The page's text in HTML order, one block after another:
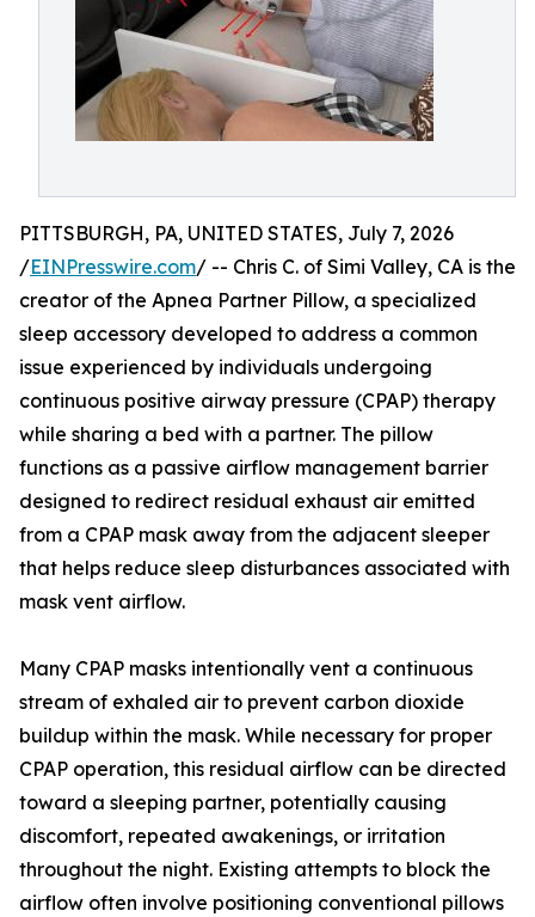
PITTSBURGH, PA, UNITED STATES, July 7, 2026
/EINPresswire.com/ -- Chris C. of Simi Valley, CA is the
creator of the Apnea Partner Pillow, a specialized
sleep accessory developed to address a common
issue experienced by individuals undergoing
continuous positive airway pressure (CPAP) therapy
while sharing a bed with a partner. The pillow
functions as a passive airflow management barrier
designed to redirect residual exhaust air emitted
from a CPAP mask away from the adjacent sleeper
that helps reduce sleep disturbances associated with
mask vent airflow.
Many CPAP masks intentionally vent a continuous
stream of exhaled air to prevent carbon dioxide
buildup within the mask. While necessary for proper
CPAP operation, this residual airflow can be directed
toward a sleeping partner, potentially causing
discomfort, repeated awakenings, or irritation
throughout the night. Existing attempts to block the
airflow often involve positioning conventional pillows